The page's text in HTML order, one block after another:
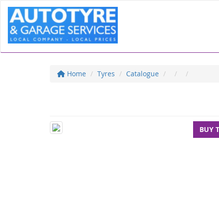
Home Tyres Catalogue
BUY